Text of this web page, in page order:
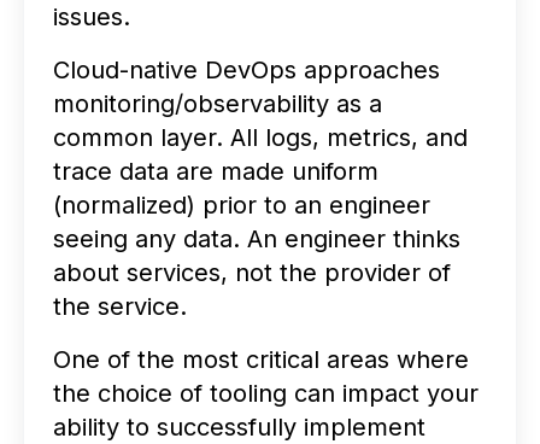
issues.
Cloud-native DevOps approaches
monitoring/observability as a
common layer. All logs, metrics, and
trace data are made uniform
(normalized) prior to an engineer
seeing any data. An engineer thinks
about services, not the provider of
the service.
One of the most critical areas where
the choice of tooling can impact your
ability to successfully implement